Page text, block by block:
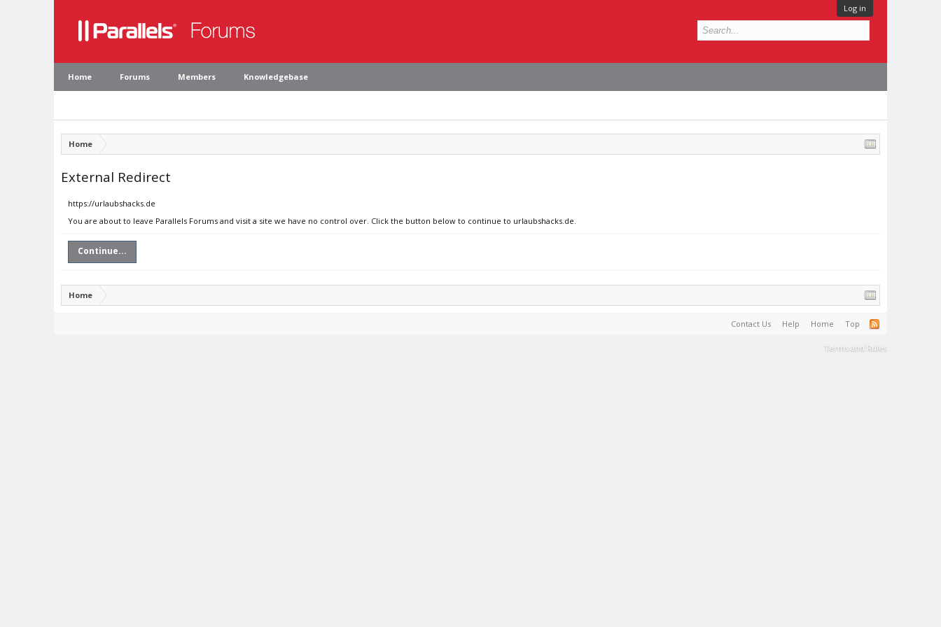
Log in
Home Forums Members Knowledgebase
Home
External Redirect
https://urlaubshacks.de
You are about to leave Parallels Forums and visit a site we have no control over. Click the button below to continue to urlaubshacks.de.
Continue...
Home
Contact Us Help Home Top
Terms and Rules